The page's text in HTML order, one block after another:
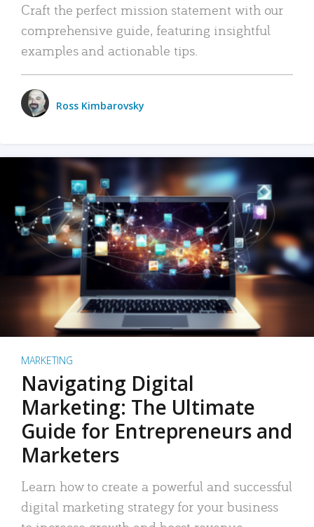
Craft the perfect mission statement with our
comprehensive guide, featuring insightful
examples and actionable tips.
Ross Kimbarovsky
MARKETING
Navigating Digital
Marketing: The Ultimate
Guide for Entrepreneurs and
Marketers
Learn how to create a powerful and successful
digital marketing strategy for your business